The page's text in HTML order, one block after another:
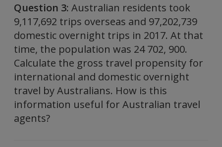
Question 3:Australian residents took
9,117,692 trips overseas and 97,202,739
domestic overnight trips in 2017. At that
time, the population was 24 702, 900.
Calculate the gross travel propensity for
international and domestic overnight
travel by Australians. How is this
information useful for Australian travel
agents?